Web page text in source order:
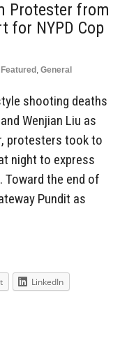
Protester from
for NYPD Cop
Featured , General
shooting deaths
Wenjian Liu as
protesters took to
night to express
the end of
Pundit as
LinkedIn